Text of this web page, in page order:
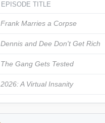
EPISODE TITLE
Frank Marries a Corpse
Dennis and Dee Don't Get Rich
The Gang Gets Tested
2026: A Virtual Insanity